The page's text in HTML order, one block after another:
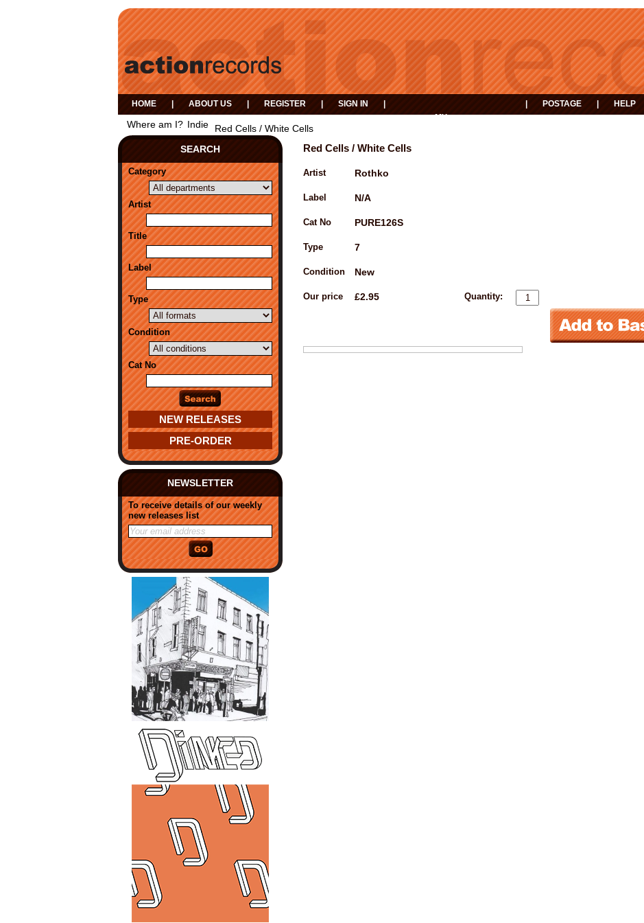
HOME ABOUT US REGISTER SIGN IN
MY
POSTAGE HELP
Where am I? Indie
Red Cells / White Cells
SEARCH
Category
Artist
Title
Label
Type
Condition
Cat No
NEW RELEASES
PRE-ORDER
NEWSLETTER
To receive details of our weekly
new releases list
Red Cells / White Cells
Artist Rothko
Label N/A
Cat No PURE126S
Type 7
Condition New
Our price £2.95 Quantity: